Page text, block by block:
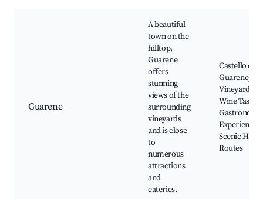
Guarene
A beautiful
town on the
hilltop,
Guarene
offers
stunning
views of the
surrounding
vineyards
and is close
to
numerous
attractions
and
eateries.
Castello di
Guarene,
Vineyards,
Wine
Experiences,
Scenic
Routes